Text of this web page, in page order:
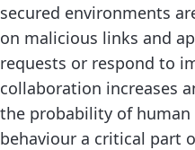
secured environments
on malicious links and
requests or respond to
collaboration increases
the probability of
behaviour a critical part